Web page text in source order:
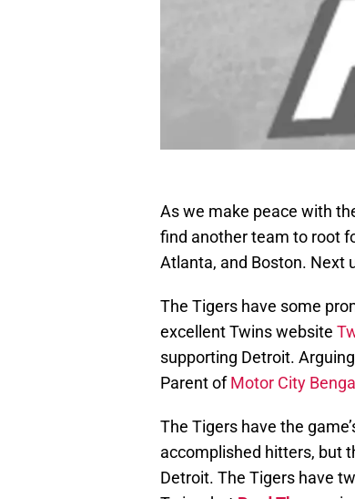
As we make peace with
find another team to root
Atlanta, and Boston. Next
The Tigers have some
excellent Twins website
supporting Detroit.
Parent ofMotor City
The Tigers have the
accomplished hitters, but
Detroit. The Tigers have